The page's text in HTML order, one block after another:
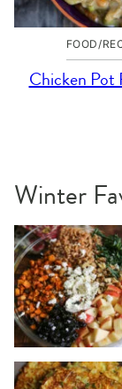
FOOD/
Chicken Pot
Winter